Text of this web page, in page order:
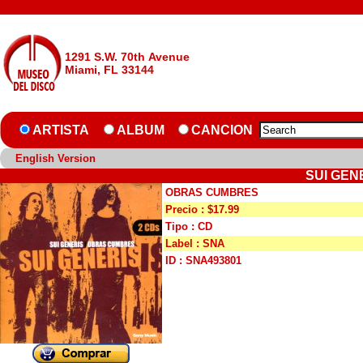
1291 S.W. 70th Avenue
Miami, FL 33144
ARTISTA ALBUM CANCION
English Version
SUI
OBRAS CUMBRES
Precio : $17.99
Tipo : CD
Label : SNA
ID : SNA493801